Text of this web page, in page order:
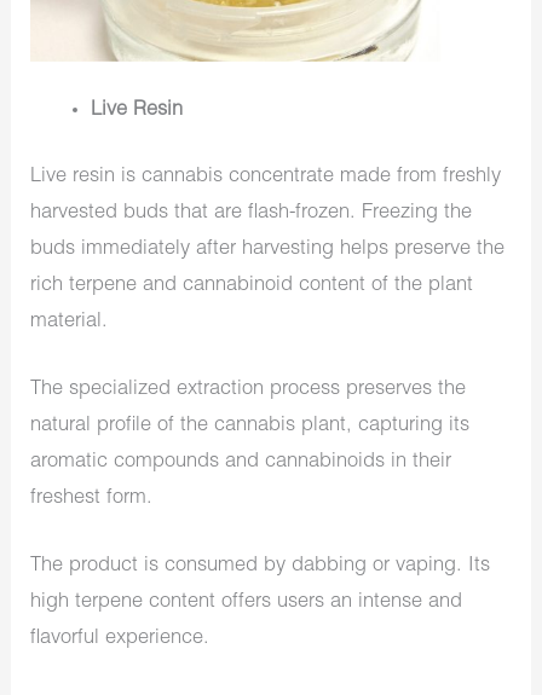
Live Resin
Live resin is cannabis concentrate made from freshly
harvested buds that are flash-frozen. Freezing the
buds immediately after harvesting helps preserve the
rich terpene and cannabinoid content of the plant
material.
The specialized extraction process preserves the
natural profile of the cannabis plant, capturing its
aromatic compounds and cannabinoids in their
freshest form.
The product is consumed by dabbing or vaping. Its
high terpene content offers users an intense and
flavorful experience.